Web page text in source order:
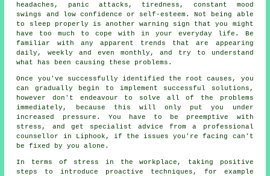
headaches, panic attacks, tiredness, constant mood
swings and low confidence or self-esteem. Not being able
to sleep properly is another warning sign that you might
have too much to cope with in your everyday life. Be
familiar with any apparent trends that are appearing
daily, weekly and even monthly, and try to understand
what has been causing these problems.
Once you've successfully identified the root causes, you
can gradually begin to implement successful solutions,
however don't endeavour to solve all of the problems
immediately, because this will only put you under
increased pressure. You have to be preemptive with
stress, and get specialist advice from a professional
counsellor in Liphook, if the issues you're facing can't
be fixed by you alone.
In terms of stress in the workplace, taking positive
steps to introduce proactive techniques, for example